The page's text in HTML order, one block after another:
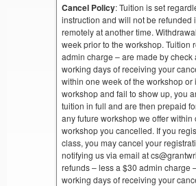
Cancel Policy: Tuition is set
instruction and will not be refunded
remotely at another time.
week prior to the workshop. Tuition
admin charge – are made by
working days of receiving your
within one week of the workshop or
workshop and fail to show up, you
tuition in full and are then prepaid
any future workshop we offer within
workshop you cancelled. If you
class, you may cancel your
notifying us via email at
refunds – less a $30 admin charge
working days of receiving your